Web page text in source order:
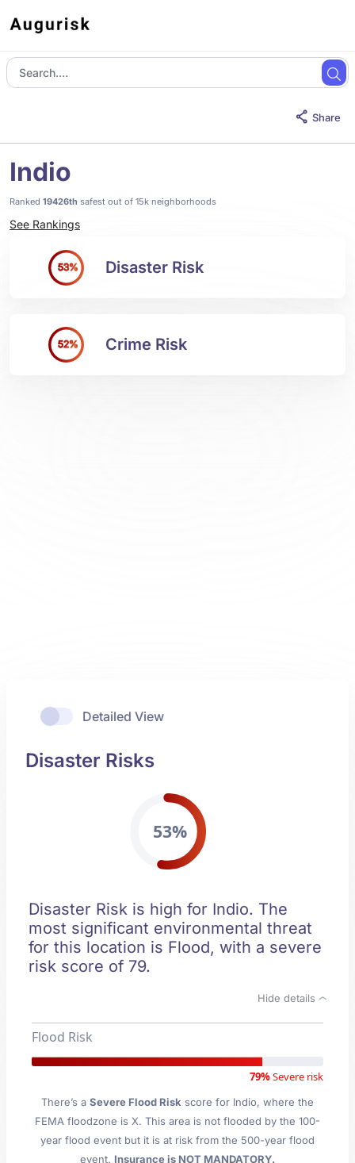
Share
Indio
Ranked 19426th safest out of 15k neighborhoods
See Rankings
53% Disaster Risk
52% Crime Risk
Detailed View
Disaster Risks
53%
Disaster Risk is high for Indio. The
most significant environmental threat
for this location is Flood, with a severe
risk score of 79.
Hide details
Flood Risk
79%Severe risk
There’s a Severe Flood Risk score for Indio, where the
FEMA floodzone is X. This area is not flooded by the 100-
year flood event but it is at risk from the 500-year flood
event. Insurance is NOT MANDATORY.